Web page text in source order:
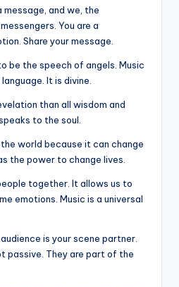
and we, the
You are a
Share your message.
be the speech of angels. Music
It is divine.
than all wisdom and
to the soul.
world because it can change
the power to change lives.
together. It allows us to
emotions. Music is a universal
is your scene partner.
passive. They are part of the